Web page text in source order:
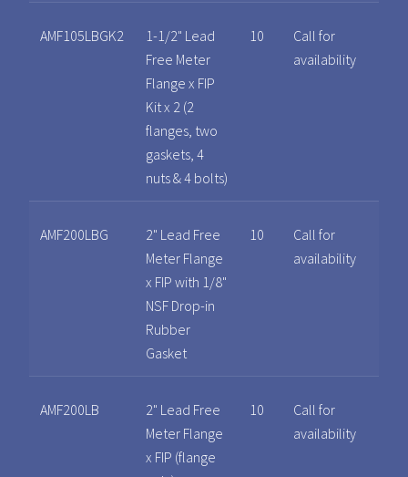
AMF105LBGK2
1-1/2" Lead
Free Meter
Flange x FIP
Kit x 2 (2
flanges, two
gaskets, 4
nuts & 4 bolts)
10
Call for
availability
AMF200LBG
2" Lead Free
Meter Flange
x FIP with 1/8"
NSF Drop-in
Rubber
Gasket
10
Call for
availability
AMF200LB
2" Lead Free
Meter Flange
x FIP (flange
10
Call for
availability